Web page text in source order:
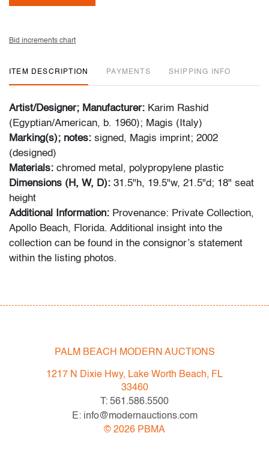
Bid increments chart
ITEM DESCRIPTION PAYMENTS SHIPPING INFO
Artist/Designer; Manufacturer: Karim Rashid
(Egyptian/American, b. 1960); Magis (Italy)
Marking(s); notes: signed, Magis imprint; 2002
(designed)
Materials: chromed metal, polypropylene plastic
Dimensions (H, W, D): 31.5"h, 19.5"w, 21.5"d; 18" seat
height
Additional Information: Provenance: Private Collection,
Apollo Beach, Florida. Additional insight into the
collection can be found in the consignor’s statement
within the listing photos.
Marc Newson, Rashid’s work bridges art and design
, both with cracks to plastic underneath seat at
back legs, wear consistent with age and moderate use
All bidders in our auctions should be aware of the
PALM BEACH MODERN AUCTIONS
1217 N Dixie Hwy, Lake Worth Beach, FL
33460
T: 561.586.5500
E: info@modernauctions.com
© 2026 PBMA